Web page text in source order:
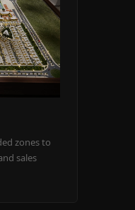
zones to
sales